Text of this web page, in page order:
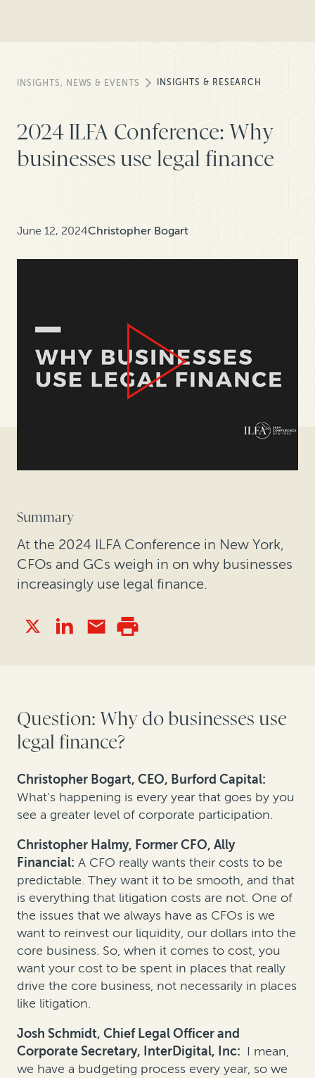
INSIGHTS, NEWS & EVENTS INSIGHTS & RESEARCH
2024 ILFA Conference: Why
businesses use legal finance
June 12, 2024Christopher Bogart
Summary
At the 2024 ILFA Conference in New York,
CFOs and GCs weigh in on why businesses
increasingly use legal finance.
Question: Why do businesses use
legal finance?
Christopher Bogart, CEO, Burford Capital:
What's happening is every year that goes by you
see a greater level of corporate participation.
Christopher Halmy, Former CFO, Ally
Financial: A CFO really wants their costs to be
predictable. They want it to be smooth, and that
is everything that litigation costs are not. One of
the issues that we always have as CFOs is we
want to reinvest our liquidity, our dollars into the
core business. So, when it comes to cost, you
want your cost to be spent in places that really
drive the core business, not necessarily in places
like litigation.
Josh Schmidt, Chief Legal Officer and
Corporate Secretary, InterDigital, Inc: I mean,
we have a budgeting process every year, so we